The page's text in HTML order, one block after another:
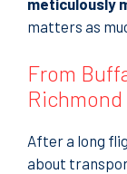
matters as
From
Richmond
After a long
about